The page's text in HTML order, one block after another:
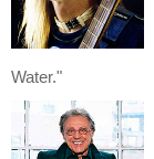
Water."